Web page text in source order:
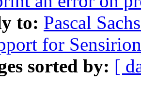
to: Pascal
for
sorted by: [